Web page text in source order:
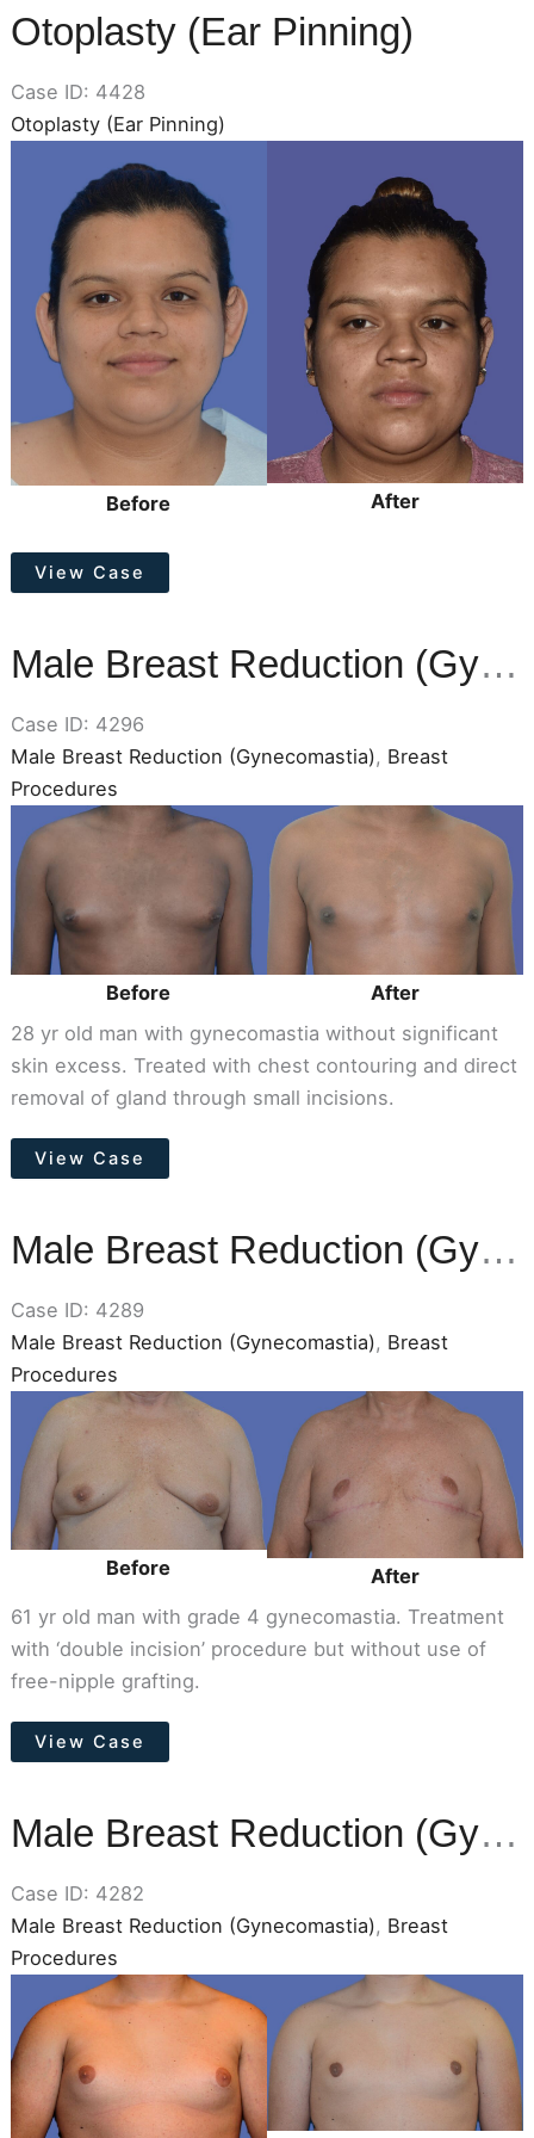
Otoplasty (Ear Pinning)
Case ID: 4428
Otoplasty (Ear Pinning)
Images
Before After
Otoplasty
(Ear
View Case
Male Breast Reduction (Gynecomastia)
Case ID: 4296
Male Breast Reduction (Gynecomastia), Breast
Procedures
Before
and
After
Images
Before
After
28 yr old man with gynecomastia without significant
skin excess. Treated with chest contouring and direct
removal of gland through small incisions.
Male
Breast
(Gynecomastia)
View Case
Male Breast Reduction (Gynecomastia)
Case ID: 4289
Male Breast Reduction (Gynecomastia), Breast
Procedures
Before
and
After
Images
Before
After
61 yr old man with grade 4 gynecomastia. Treatment
with ‘double incision’ procedure but without use of
free-nipple grafting.
Male
Breast
(Gynecomastia)
View Case
Male Breast Reduction (Gynecomastia)
Case ID: 4282
Male Breast Reduction (Gynecomastia), Breast
Procedures
and
After
Images